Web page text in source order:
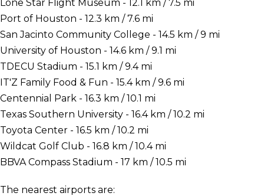
Lone Star Flight Museum - 12.1 km / 7.5 mi
Port of Houston - 12.3 km / 7.6 mi
San Jacinto Community College - 14.5 km / 9 mi
University of Houston - 14.6 km / 9.1 mi
TDECU Stadium - 15.1 km / 9.4 mi
IT'Z Family Food & Fun - 15.4 km / 9.6 mi
Centennial Park - 16.3 km / 10.1 mi
Texas Southern University - 16.4 km / 10.2 mi
Toyota Center - 16.5 km / 10.2 mi
Wildcat Golf Club - 16.8 km / 10.4 mi
BBVA Compass Stadium - 17 km / 10.5 mi
The nearest airports are: